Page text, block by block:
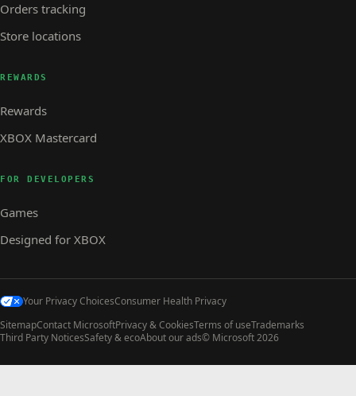
Orders tracking
Store locations
REWARDS
Rewards
XBOX Mastercard
FOR DEVELOPERS
Games
Designed for XBOX
Your Privacy ChoicesConsumer Health Privacy
SitemapContact MicrosoftPrivacy & CookiesTerms of useTrademarks
Third Party NoticesSafety & ecoAbout our ads© Microsoft 2026